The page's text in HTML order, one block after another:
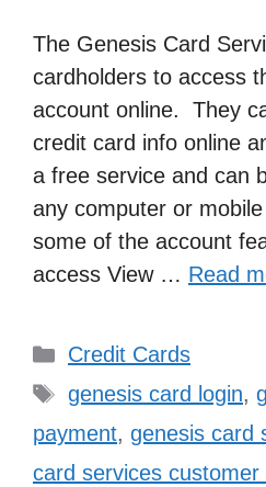
The Genesis Card
cardholders to access
account online. They
credit card info online
a free service and can
any computer or
some of the account
access View … Read
Categories
Credit Cards
Tags
genesis card login,
payment, genesis card
card services customer